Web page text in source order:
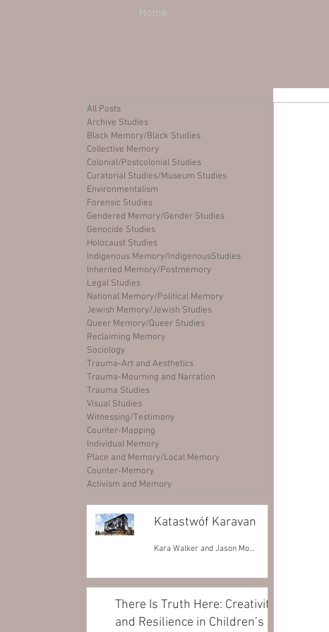
Home
All Posts
Archive Studies
Black Memory/Black Studies
Collective Memory
Colonial/Postcolonial Studies
Curatorial Studies/Museum Studies
Environmentalism
Forensic Studies
Gendered Memory/Gender Studies
Genocide Studies
Holocaust Studies
Indigenous Memory/IndigenousStudies
Inherited Memory/Postmemory
Legal Studies
National Memory/Political Memory
Jewish Memory/Jewish Studies
Queer Memory/Queer Studies
Reclaiming Memory
Sociology
Trauma-Art and Aesthetics
Trauma-Mourning and Narration
Trauma Studies
Visual Studies
Witnessing/Testimony
Counter-Mapping
Individual Memory
Place and Memory/Local Memory
Counter-Memory
Activism and Memory
Katastwóf Karavan
Kara Walker and Jason Moran
There Is Truth Here: Creativity
and Resilience in Children’s Art